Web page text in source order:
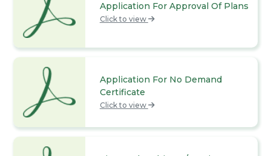
Application For Approval Of Plans
Click to view
Application For No Demand
Certificate
Click to view